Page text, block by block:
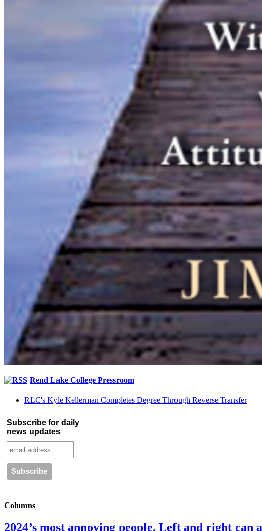
Rend Lake College Pressroom
RLC's Kyle Kellerman Completes Degree Through Reverse Transfer
Subscribe for daily
news updates
Columns
2024’s most annoying people. Left and right can